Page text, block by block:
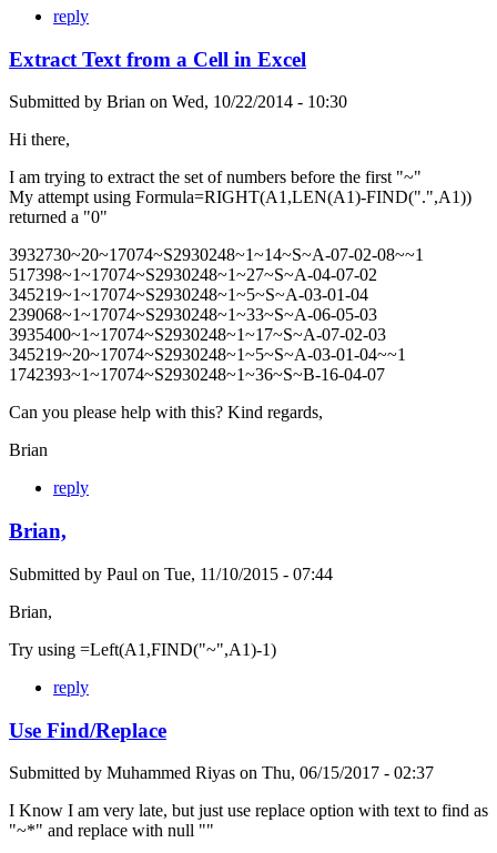
reply
Extract Text from a Cell in Excel
Submitted by Brian on Wed, 10/22/2014 - 10:30
Hi there,
I am trying to extract the set of numbers before the first "~"
My attempt using Formula=RIGHT(A1,LEN(A1)-FIND(".",A1))
returned a "0"
3932730~20~17074~S2930248~1~14~S~A-07-02-08~~1
517398~1~17074~S2930248~1~27~S~A-04-07-02
345219~1~17074~S2930248~1~5~S~A-03-01-04
239068~1~17074~S2930248~1~33~S~A-06-05-03
3935400~1~17074~S2930248~1~17~S~A-07-02-03
345219~20~17074~S2930248~1~5~S~A-03-01-04~~1
1742393~1~17074~S2930248~1~36~S~B-16-04-07
Can you please help with this? Kind regards,
Brian
reply
Brian,
Submitted by Paul on Tue, 11/10/2015 - 07:44
Brian,
Try using =Left(A1,FIND("~",A1)-1)
reply
Use Find/Replace
Submitted by Muhammed Riyas on Thu, 06/15/2017 - 02:37
I Know I am very late, but just use replace option with text to find as
"~*" and replace with null ""